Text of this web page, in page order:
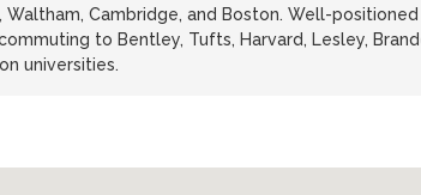
Waltham, Cambridge, and Boston. Well-
to Bentley, Tufts, Harvard, Lesley,
universities.